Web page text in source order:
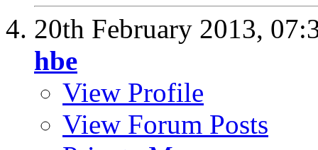
20th February 2013,
hbe
View Profile
View Forum Posts